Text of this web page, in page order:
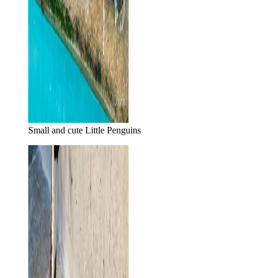
Small and cute Little Penguins